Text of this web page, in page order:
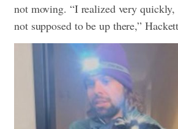
not moving. “I realized very quickly,
not supposed to be up there,”